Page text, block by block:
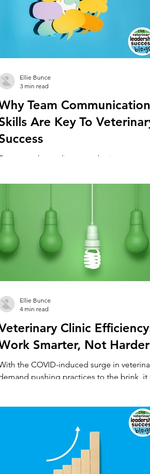
Team Communication
Are Key To
always discusses the importance
of good communication
Ellie Bunce
3 min read
Clinic
Smarter, Not Harder
the COVID-induced surge in
pushing practices to the brink, it
Ellie Bunce
4 min read